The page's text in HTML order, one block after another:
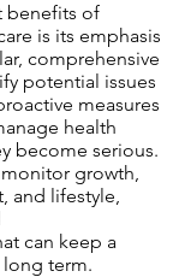
benefits of
is its emphasis
comprehensive
potential issues
measures
health
become serious.
growth,
and lifestyle,
can keep a
term.